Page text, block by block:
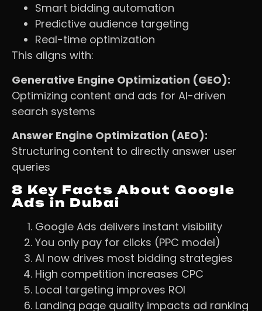
Smart bidding automation
Predictive audience targeting
Real-time optimization
This aligns with:
Generative Engine Optimization (GEO):
Optimizing content and ads for AI-driven
search systems
Answer Engine Optimization (AEO):
Structuring content to directly answer user
queries
8 Key Facts About Google
Ads in Dubai
Google Ads delivers instant visibility
You only pay for clicks (PPC model)
AI now drives most bidding strategies
High competition increases CPC
Local targeting improves ROI
Landing page quality impacts ad ranking